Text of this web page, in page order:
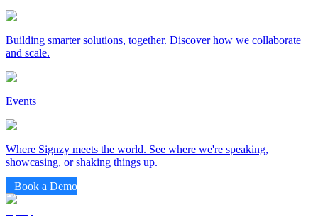
Building smarter solutions, together. Discover how we collaborate
and scale.
Events
Where Signzy meets the world. See where we're speaking,
showcasing, or shaking things up.
Book a Demo